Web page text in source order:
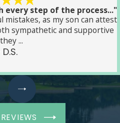
every step of the process..."
as my son can attest
sympathetic and supportive
...